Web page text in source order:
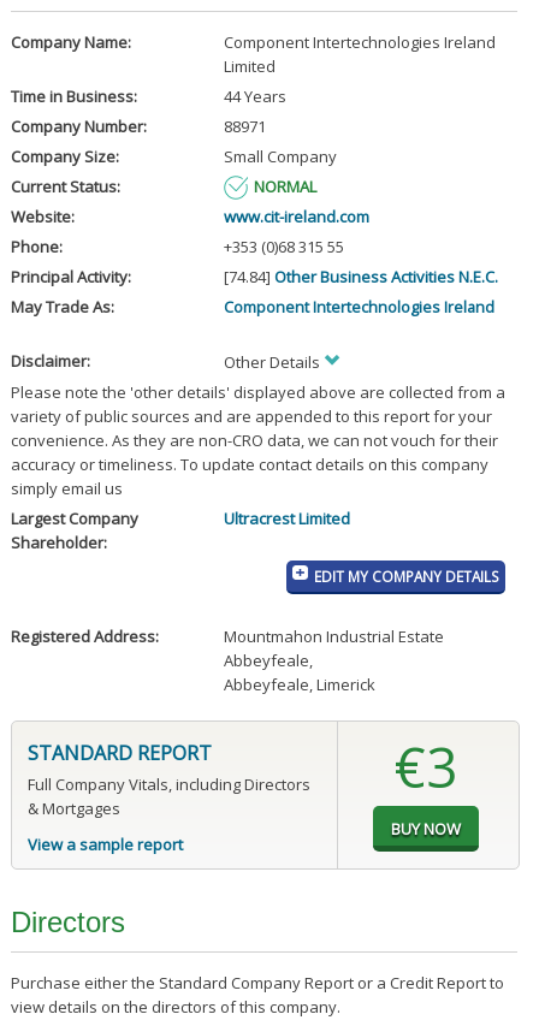
Company Name:
Component Intertechnologies Ireland
Limited
Time in Business:
44 Years
Company Number:
88971
Company Size:
Small Company
Current Status:
NORMAL
Website:
www.cit-ireland.com
Phone:
+353 (0)68 315 55
Principal Activity:
[74.84] Other Business Activities N.E.C.
May Trade As:
Component Intertechnologies Ireland
Disclaimer:
Other Details
Please note the 'other details' displayed above are collected from a
variety of public sources and are appended to this report for your
convenience. As they are non-CRO data, we can not vouch for their
accuracy or timeliness. To update contact details on this company
simply email us
Largest Company
Shareholder:
Ultracrest Limited
EDIT MY COMPANY DETAILS
Registered Address:
Mountmahon Industrial Estate
Abbeyfeale,
Abbeyfeale, Limerick
STANDARD REPORT
Full Company Vitals, including Directors
& Mortgages
View a sample report
€3
Directors
Purchase either the Standard Company Report or a Credit Report to
view details on the directors of this company.